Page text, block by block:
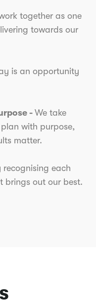
together as one
towards our
is an opportunity
- We take
with purpose,
matter.
recognising each
brings out our best.